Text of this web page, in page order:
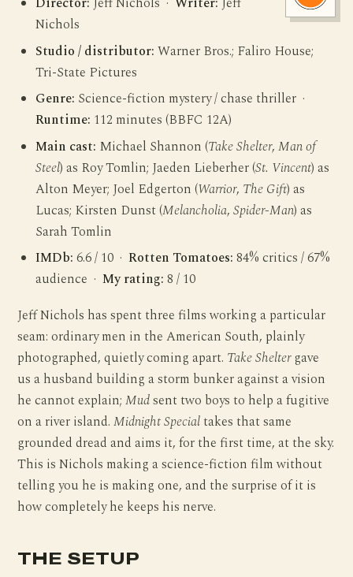
Nichols
Studio / distributor: Warner Bros.; Faliro House;
Tri-State Pictures
Genre: Science-fiction mystery / chase thriller ·
Runtime: 112 minutes (BBFC 12A)
Main cast: Michael Shannon (Take Shelter,Man of
Steel) as Roy Tomlin; Jaeden Lieberher (St. Vincent) as
Alton Meyer; Joel Edgerton (Warrior, The Gift) as
Lucas; Kirsten Dunst (Melancholia,Spider-Man) as
Sarah Tomlin
IMDb: 6.6 / 10 ·Rotten Tomatoes: 84% critics / 67%
audience ·My rating: 8 / 10
Jeff Nichols has spent three films working a particular
seam: ordinary men in the American South, plainly
photographed, quietly coming apart. Take Sheltergave
us a husband building a storm bunker against a vision
he cannot explain;Mudsent two boys to help a fugitive
on a river island.Midnight Specialtakes that same
grounded dread and aims it, for the first time, at the sky.
This is Nichols making a science-fiction film without
telling you he is making one, and the surprise of it is
how completely he keeps his nerve.
THE SETUP